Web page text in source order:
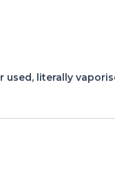
used, literally